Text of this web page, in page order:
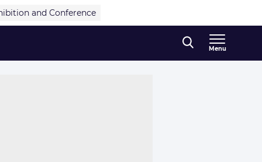
and Conference
Menu